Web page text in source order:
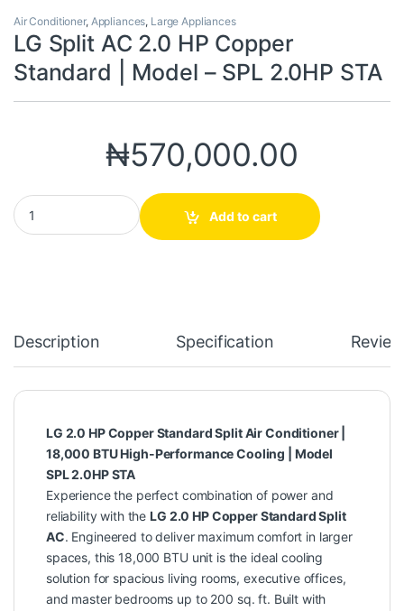
Air Conditioner, Appliances, Large Appliances
LG Split AC 2.0 HP Copper
Standard | Model – SPL 2.0HP STA
₦570,000.00
LG Split AC 2.0 HP Copper Standard | Model - SPL 2.0HP STA
Add to cart
Description Specification
LG 2.0 HP Copper Standard Split Air Conditioner |
18,000 BTU High-Performance Cooling | Model
SPL 2.0HP STA
Experience the perfect combination of power and
reliability with theLG 2.0 HP Copper Standard Split
AC. Engineered to deliver maximum comfort in larger
spaces, this 18,000 BTU unit is the ideal cooling
solution for spacious living rooms, executive offices,
and master bedrooms up to 200 sq. ft. Built with